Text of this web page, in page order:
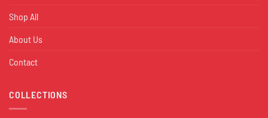
Shop All
About Us
Contact
COLLECTIONS